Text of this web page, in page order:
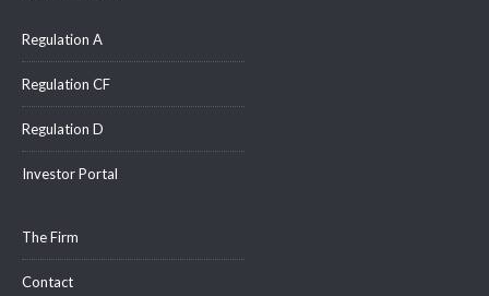
Regulation A
Regulation CF
Regulation D
Investor Portal
The Firm
Contact